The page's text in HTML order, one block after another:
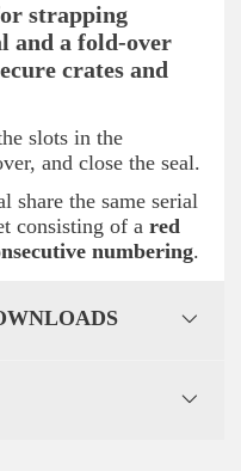
strapping
and a fold-over
crates and
slots in the
and close the seal.
share the same serial
consisting of a red
numbering.